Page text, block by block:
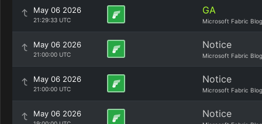
May 06 2026
21:29:33 UTC
GA
Microsoft Fabric Blog
May 06 2026
21:00:00 UTC
Notice
Microsoft Fabric Blog
May 06 2026
21:00:00 UTC
Notice
Microsoft Fabric Blog
May 06 2026 Notice